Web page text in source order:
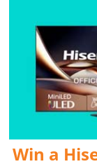
Win a